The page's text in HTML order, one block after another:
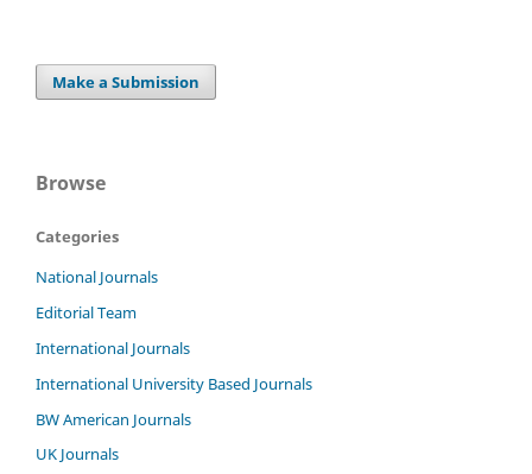
Make a Submission
Browse
Categories
National Journals
Editorial Team
International Journals
International University Based Journals
BW American Journals
UK Journals